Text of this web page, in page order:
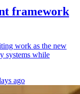
framework
work as the new
systems while
ago